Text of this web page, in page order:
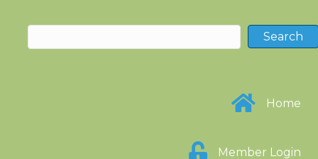
Home
Member Login